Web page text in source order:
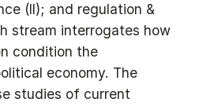
(II); and regulation &
stream interrogates how
condition the
economy. The
studies of current